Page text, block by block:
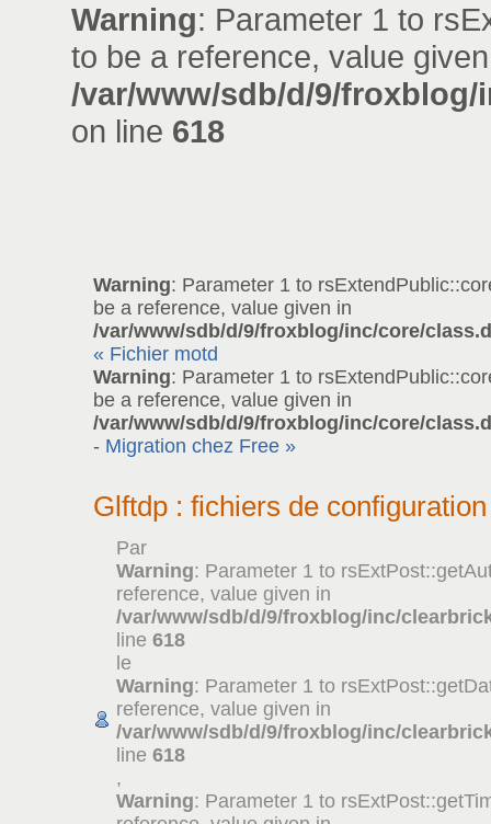
Warning: Parameter 1 to
to be a reference, value
/var/www/sdb/d/9/
on line 618
Warning: Parameter 1 to
be a reference, value given in
/var/www/sdb/d/9/froxblog/inc/core/
« Fichier motd
Warning: Parameter 1 to
be a reference, value given in
/var/www/sdb/d/9/froxblog/inc/core/
- Migration chez Free »
Glftdp : fichiers de
Par
Warning: Parameter 1 to
reference, value given in
/var/www/sdb/d/9/froxblog/inc/
line 618
le
Warning: Parameter 1 to
reference, value given in
/var/www/sdb/d/9/froxblog/inc/
line 618
,
Warning: Parameter 1 to